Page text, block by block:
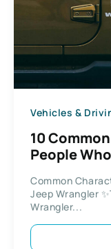
Vehicles &
10
People
Common
Jeep Wrangler
Wrangler...